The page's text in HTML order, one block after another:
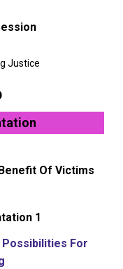
Justice
Of Victims
1
Possibilities For